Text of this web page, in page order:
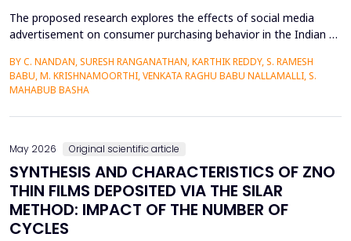
The proposed research explores the effects of social media
advertisement on consumer purchasing behavior in the Indian e-
quantitative and explanatory manner where primary data was
gathered on 372 millennials in Bengaluru, as frequent users of e-
BY C. NANDAN, SURESH RANGANATHAN, KARTHIK REDDY, S. RAMESH
BABU, M. KRISHNAMOORTHI, VENKATA RAGHU BABU NALLAMALLI, S.
MAHABUB BASHA
May 2026 Original scientific article
SYNTHESIS AND CHARACTERISTICS OF ZNO
THIN FILMS DEPOSITED VIA THE SILAR
METHOD: IMPACT OF THE NUMBER OF
CYCLES